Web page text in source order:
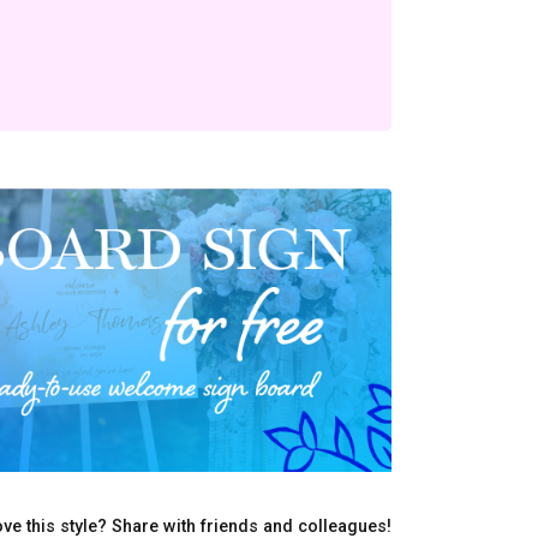
this style? Share with friends and colleagues!